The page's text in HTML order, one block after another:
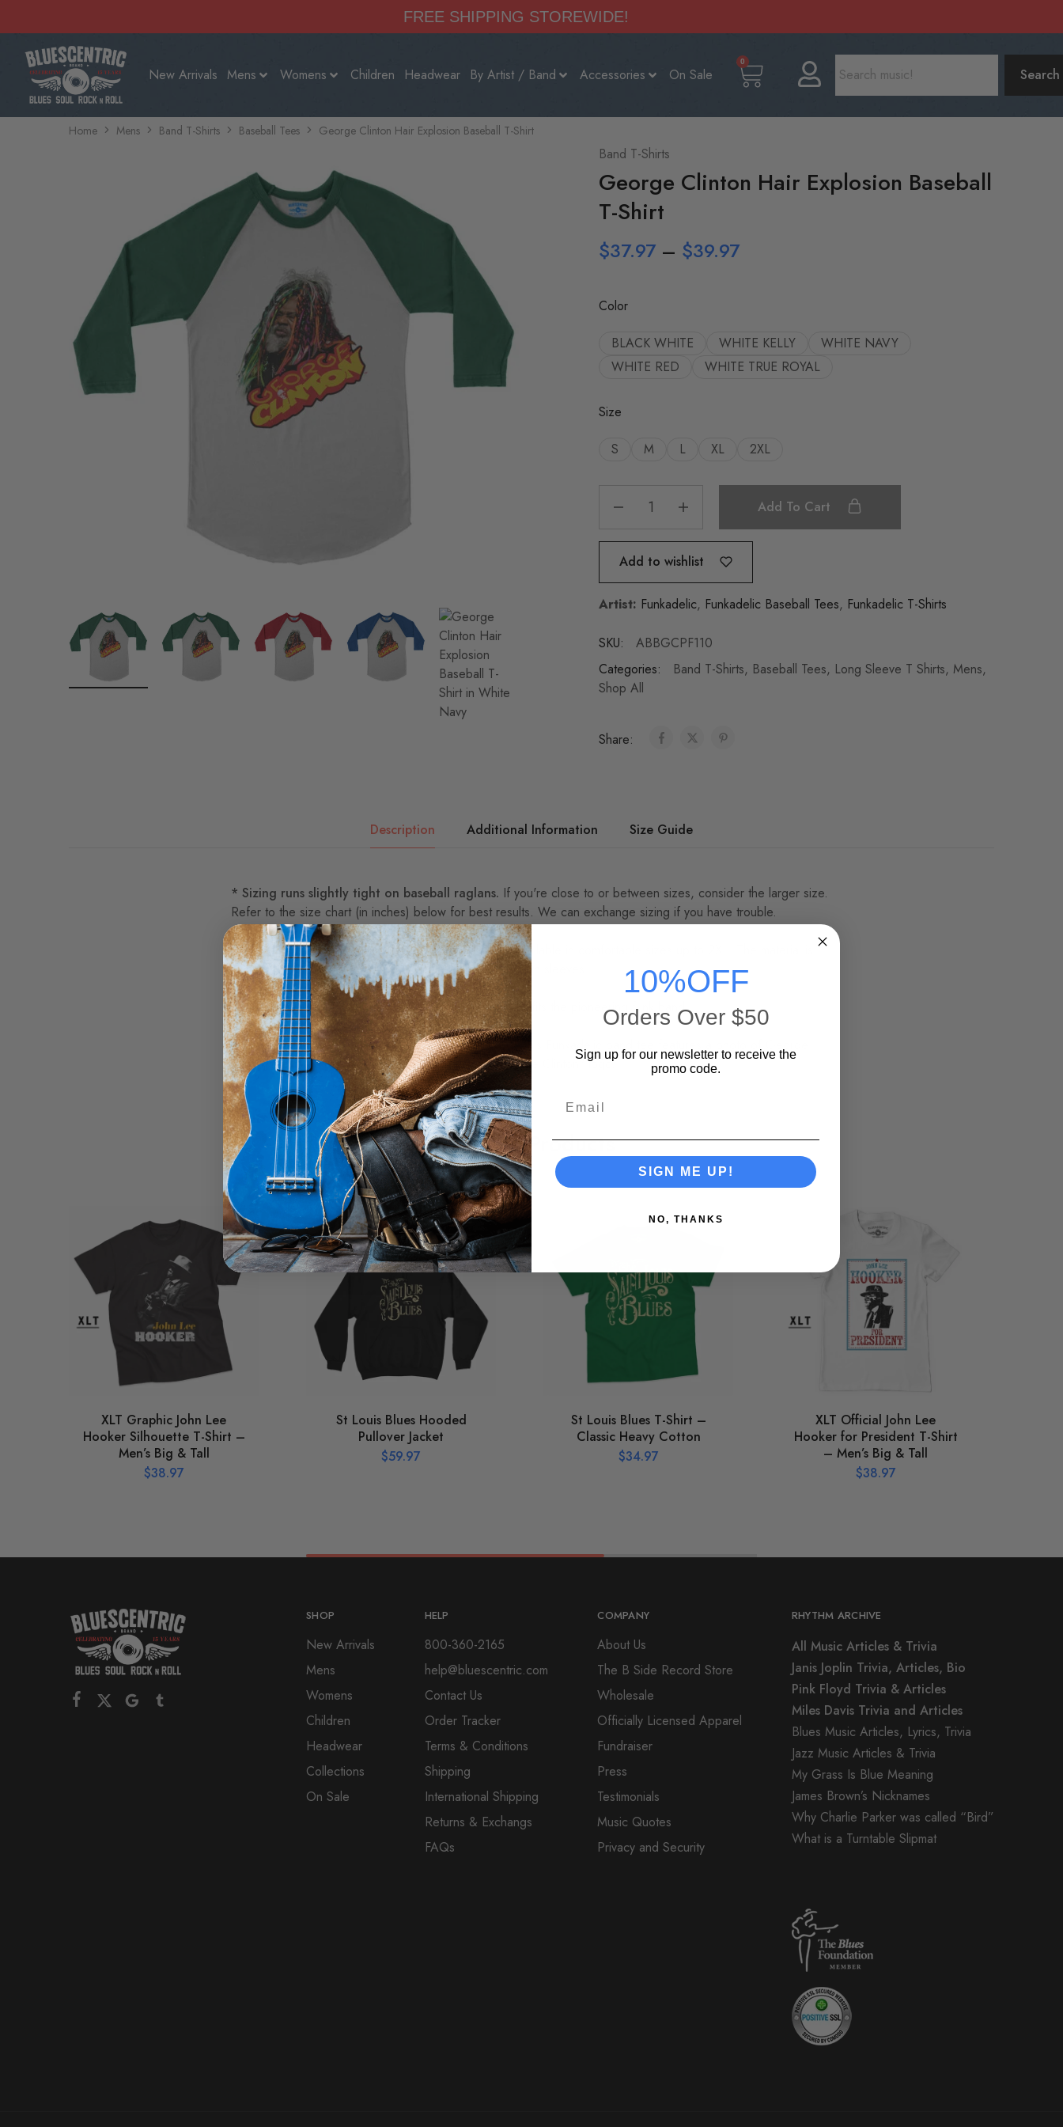
FREE SHIPPING STOREWIDE!
New Arrivals Mens Womens Children Headwear By Artist / Band Accessories On Sale
0
Search
Home Mens Band T-Shirts Baseball Tees George Clinton Hair Explosion Baseball T-Shirt
Band T-Shirts
George Clinton Hair Explosion Baseball
T-Shirt
$37.97 – $39.97
Color
BLACK WHITE WHITE KELLY
WHITE NAVY
WHITE RED
WHITE TRUE ROYAL
Size
S M L XL 2XL
Add To Cart
Add to wishlist
Artist: Funkadelic, Funkadelic Baseball Tees, Funkadelic T-Shirts
SKU:
ABBGCPF110
Categories:
Band T-Shirts, Baseball Tees, Long Sleeve T Shirts, Mens,
Shop All
Share:
Description Additional Information Size Guide
* Sizing runs slightly tight on baseball raglans. If you're close to or between sizes, consider the larger size.
Refer to the size chart (in inches) below for best results. We can exchange sizing if you have trouble.
This is a Bluescentric Brand Funkadelic baseball tee, available in comfortable sizes up to 2XL. The material is
lightweight 4oz 91/9 poly/ringspun cotton with 3/4 length sleeves.
Official Parliament Funkadelic -- every sale directly benefits the pioneering funk band.
Do we want the funk!? Are we ready for the FUNK!? This Funkadelic band tee features a photo of George
Clinton rocking a rainbow hairstyle + the famous "George Clinton" logo.
Related Products
XLT Graphic John Lee
Hooker Silhouette T-Shirt –
Men’s Big & Tall
$38.97
St Louis Blues Hooded
Pullover Jacket
$59.97
St Louis Blues T-Shirt –
Classic Heavy Cotton
$34.97
XLT Official John Lee
Hooker for President T-Shirt
– Men’s Big & Tall
$38.97
SHOP
New Arrivals
Mens
Womens
Children
Headwear
Collections
On Sale
HELP
800-360-2165
help@bluescentric.com
Contact Us
Order Tracker
Terms & Conditions
Shipping
International Shipping
Returns & Exchangs
FAQs
COMPANY
About Us
The B Side Record Store
Wholesale
Officially Licensed Apparel
Fundraiser
Press
Testimonials
Music Quotes
Privacy and Security
RHYTHM ARCHIVE
All Music Articles & Trivia
Janis Joplin Trivia, Articles, Bio
Pink Floyd Trivia & Articles
Miles Davis Trivia and Articles
Blues Music Articles, Lyrics, Trivia
Jazz Music Articles & Trivia
My Grass Is Blue Meaning
James Brown’s Nicknames
Why Charlie Parker was called “Bird”
What is a Turntable Slipmat
10%OFF
Orders Over $50
Sign up for our newsletter to receive the
promo code.
SIGN ME UP!
NO, THANKS